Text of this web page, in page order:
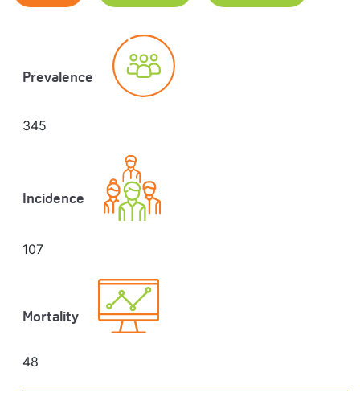
Prevalence
345
Incidence
107
Mortality
48